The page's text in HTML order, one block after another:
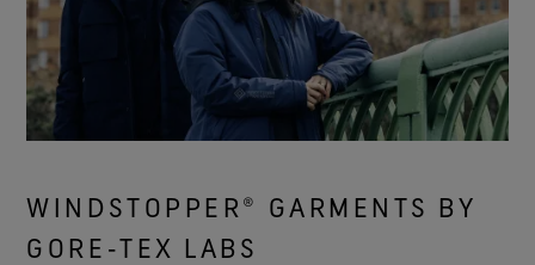
WINDSTOPPER® GARMENTS BY
GORE‑TEX LABS